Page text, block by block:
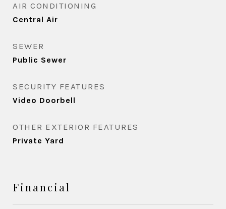
AIR CONDITIONING
Central Air
SEWER
Public Sewer
SECURITY FEATURES
Video Doorbell
OTHER EXTERIOR FEATURES
Private Yard
Financial